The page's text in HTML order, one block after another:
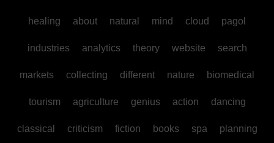
healing about natural mind cloud pagol
industries analytics theory website search
markets collecting different nature biomedical
tourism agriculture genius action dancing
classical criticism fiction books spa planning